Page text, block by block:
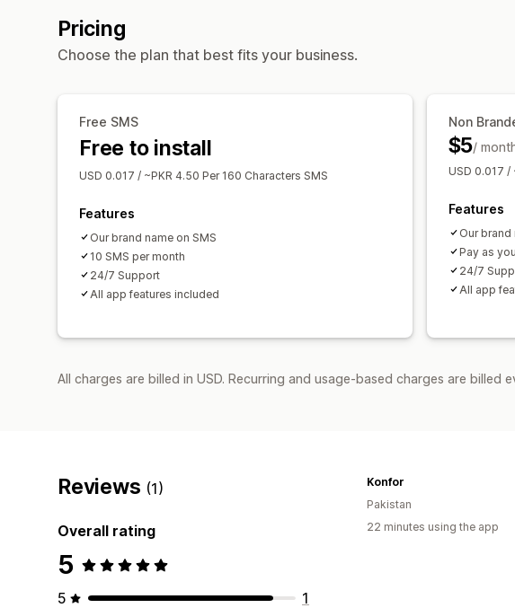
Pricing
Choose the plan that best fits your business.
Free SMS
Free to install
USD 0.017 / ~PKR 4.50 Per 160 Characters SMS
Features
Our brand name on SMS
10 SMS per month
24/7 Support
All app features included
Non
$5/
USD 0.017 /
Features
Our brand
Pay as
24/7
All app
All charges are billed in USD. Recurring and usage-based charges are billed
Reviews (1)
Overall rating
5
5
1
Konfor
Pakistan
22 minutes using the app